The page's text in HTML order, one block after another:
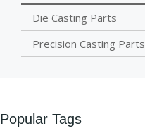
Die Casting Parts
Precision Casting Parts
Popular Tags